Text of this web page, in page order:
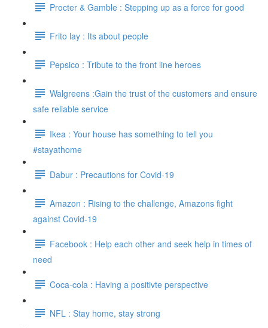
Procter & Gamble : Stepping up as a force for good
Frito lay : Its about people
Pepsico : Tribute to the front line heroes
Walgreens :Gain the trust of the customers and ensure
safe reliable service
Ikea : Your house has something to tell you
#stayathome
Dabur : Precautions for Covid-19
Amazon : Rising to the challenge, Amazons fight
against Covid-19
Facebook : Help each other and seek help in times of
need
Coca-cola : Having a positivte perspective
NFL : Stay home, stay strong